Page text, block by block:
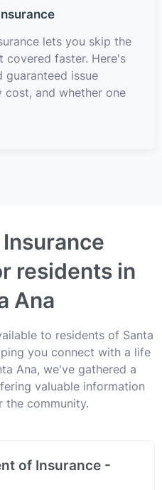
lets you skip the
covered faster. Here's
guaranteed issue
and whether one
residents in
Ana
to residents of Santa
you connect with a life
Ana, we've gathered a
valuable information
the community.
of Insurance -